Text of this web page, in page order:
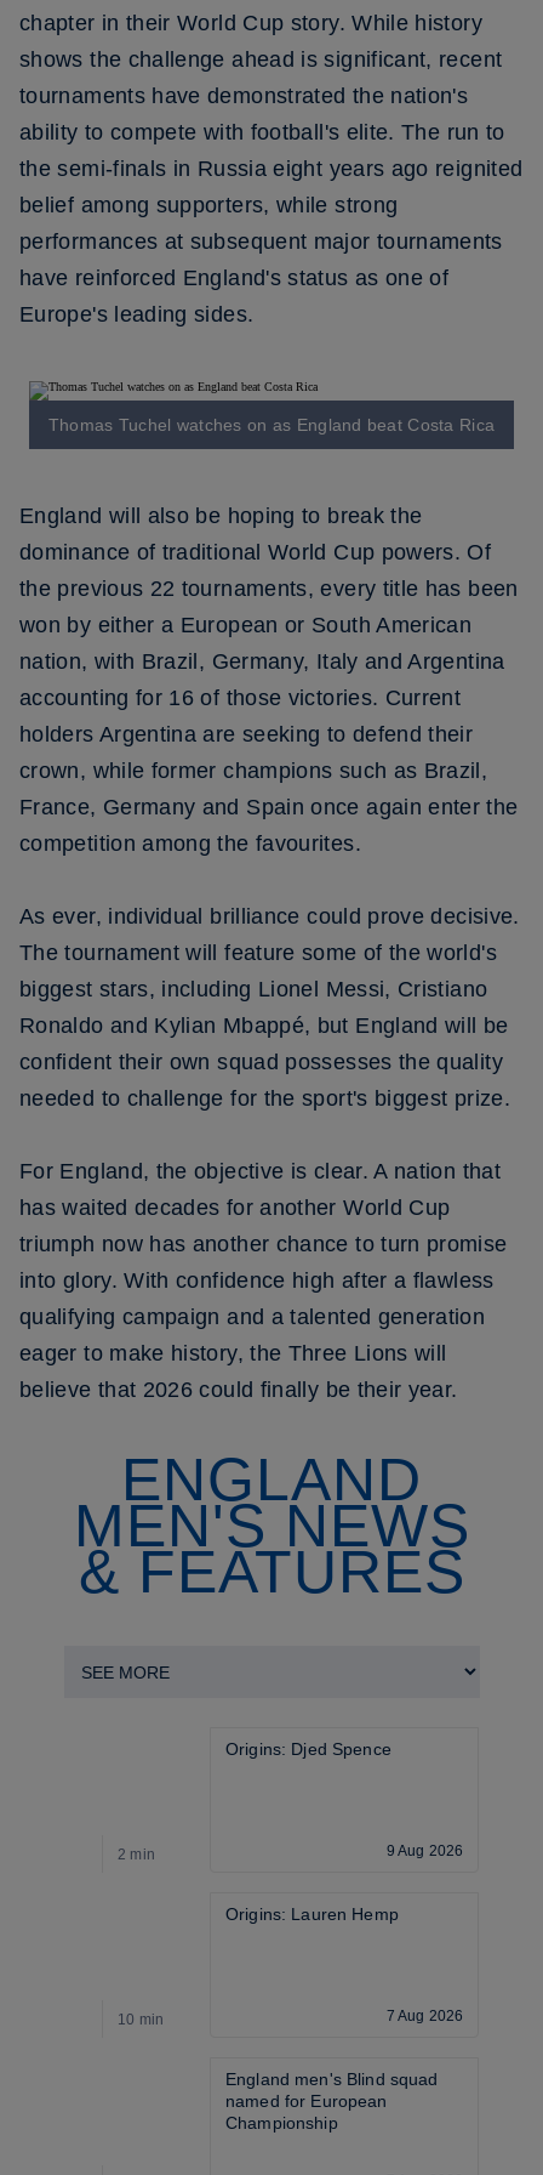
chapter in their World Cup story. While history
shows the challenge ahead is significant, recent
tournaments have demonstrated the nation's
ability to compete with football's elite. The run to
the semi-finals in Russia eight years ago reignited
belief among supporters, while strong
performances at subsequent major tournaments
have reinforced England's status as one of
Europe's leading sides.
Thomas Tuchel watches on as England beat Costa Rica
England will also be hoping to break the
dominance of traditional World Cup powers. Of
the previous 22 tournaments, every title has been
won by either a European or South American
nation, with Brazil, Germany, Italy and Argentina
accounting for 16 of those victories. Current
holders Argentina are seeking to defend their
crown, while former champions such as Brazil,
France, Germany and Spain once again enter the
competition among the favourites.
As ever, individual brilliance could prove decisive.
The tournament will feature some of the world's
biggest stars, including Lionel Messi, Cristiano
Ronaldo and Kylian Mbappé, but England will be
confident their own squad possesses the quality
needed to challenge for the sport's biggest prize.
For England, the objective is clear. A nation that
has waited decades for another World Cup
triumph now has another chance to turn promise
into glory. With confidence high after a flawless
qualifying campaign and a talented generation
eager to make history, the Three Lions will
believe that 2026 could finally be their year.
ENGLAND
MEN'S NEWS
& FEATURES
2 min
Origins: Djed Spence
9 Aug 2026
10 min
Origins: Lauren Hemp
7 Aug 2026
England men's Blind squad
named for European
Championship